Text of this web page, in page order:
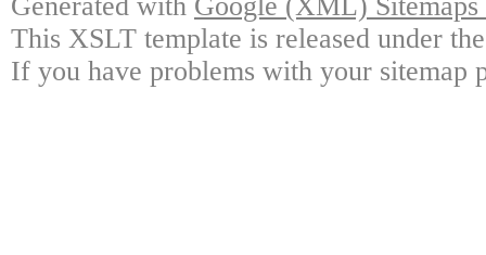
Generated with Google (XML)
This XSLT template is released under
If you have problems with your sitemap